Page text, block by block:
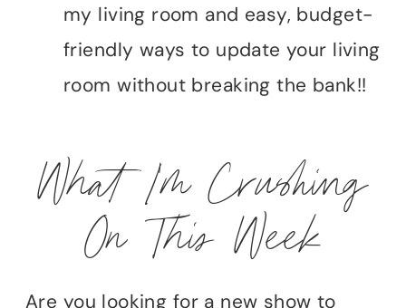
my living room and easy, budget-
friendly ways to update your living
room without breaking the bank!!
What I’m Crushing
On This Week
Are you looking for a new show to